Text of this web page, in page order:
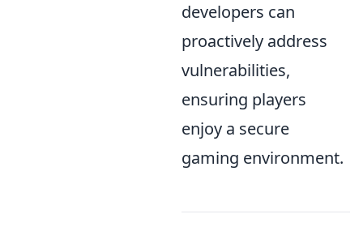
developers can
proactively address
vulnerabilities,
ensuring players
enjoy a secure
gaming environment.